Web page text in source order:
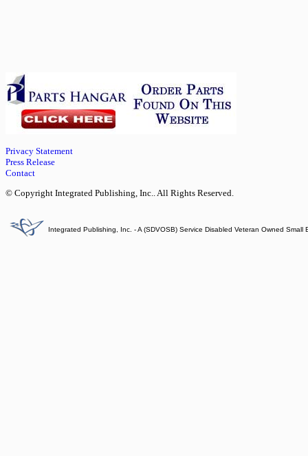
Privacy Statement
Press Release
Contact
© Copyright Integrated Publishing, Inc.. All Rights Reserved.
Integrated Publishing, Inc. - A (SDVOSB) Service Disabled Veteran Owned Small